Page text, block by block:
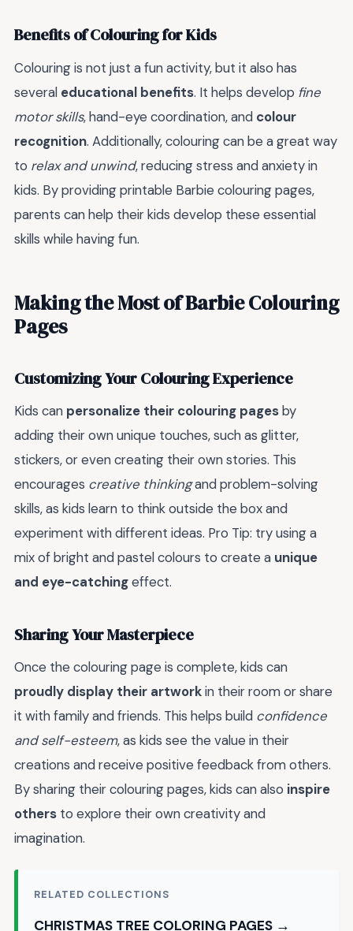
Benefits of Colouring for Kids
Colouring is not just a fun activity, but it also has
several educational benefits. It helps develop fine
motor skills, hand-eye coordination, and colour
recognition. Additionally, colouring can be a great way
to relax and unwind, reducing stress and anxiety in
kids. By providing printable Barbie colouring pages,
parents can help their kids develop these essential
skills while having fun.
Making the Most of Barbie Colouring
Pages
Customizing Your Colouring Experience
Kids can personalize their colouring pagesby
adding their own unique touches, such as glitter,
stickers, or even creating their own stories. This
encourages creative thinkingand problem-solving
skills, as kids learn to think outside the box and
experiment with different ideas. Pro Tip: try using a
mix of bright and pastel colours to create a unique
and eye-catchingeffect.
Sharing Your Masterpiece
Once the colouring page is complete, kids can
proudly display their artworkin their room or share
it with family and friends. This helps build confidence
and self-esteem, as kids see the value in their
creations and receive positive feedback from others.
By sharing their colouring pages, kids can also inspire
others to explore their own creativity and
imagination.
RELATED COLLECTIONS
CHRISTMAS TREE COLORING PAGES →